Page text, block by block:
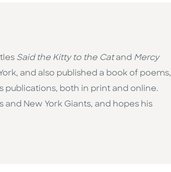
Said the Kitty to the Catand Mercy
and also published a book of poems,
publications, both in print and online.
New York Giants, and hopes his